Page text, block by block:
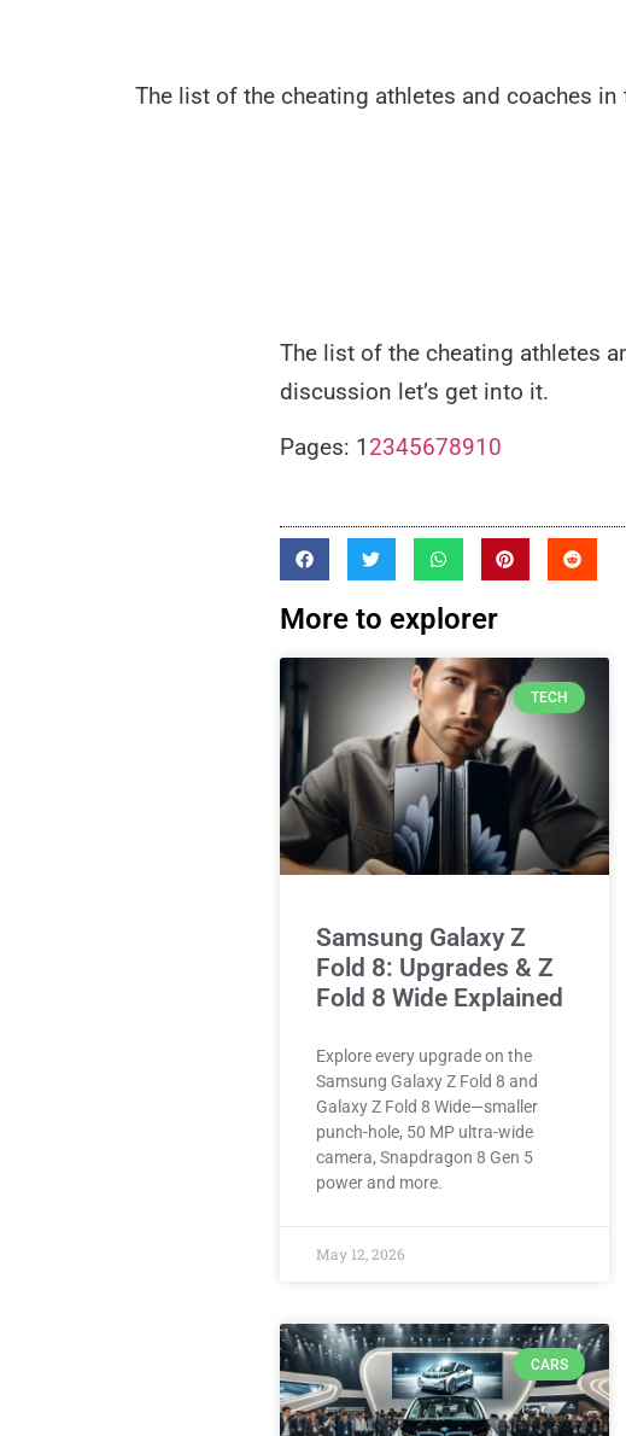
The list of the cheating athletes and coaches
The list of the cheating athletes
discussion let’s get into it.
Pages: 1 2345678910
More to explorer
TECH
Samsung Galaxy Z
Fold 8: Upgrades & Z
Fold 8 Wide Explained
Explore every upgrade on the
Samsung Galaxy Z Fold 8 and
Galaxy Z Fold 8 Wide—smaller
punch-hole, 50 MP ultra-wide
camera, Snapdragon 8 Gen 5
power and more.
May 12, 2026
CARS